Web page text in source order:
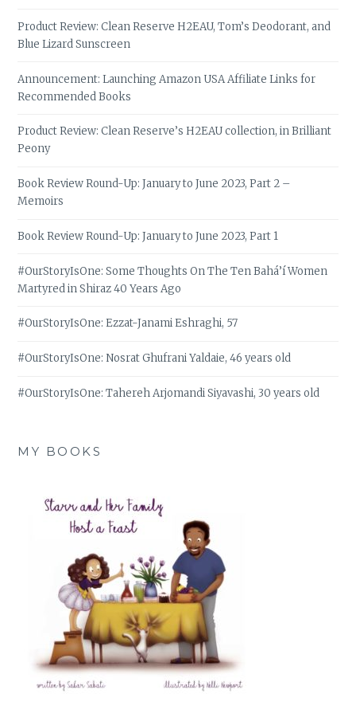
Product Review: Clean Reserve H2EAU, Tom’s Deodorant, and
Blue Lizard Sunscreen
Announcement: Launching Amazon USA Affiliate Links for
Recommended Books
Product Review: Clean Reserve’s H2EAU collection, in Brilliant
Peony
Book Review Round-Up: January to June 2023, Part 2 –
Memoirs
Book Review Round-Up: January to June 2023, Part 1
#OurStoryIsOne: Some Thoughts On The Ten Bahá’í Women
Martyred in Shiraz 40 Years Ago
#OurStoryIsOne: Ezzat-Janami Eshraghi, 57
#OurStoryIsOne: Nosrat Ghufrani Yaldaie, 46 years old
#OurStoryIsOne: Tahereh Arjomandi Siyavashi, 30 years old
MY BOOKS